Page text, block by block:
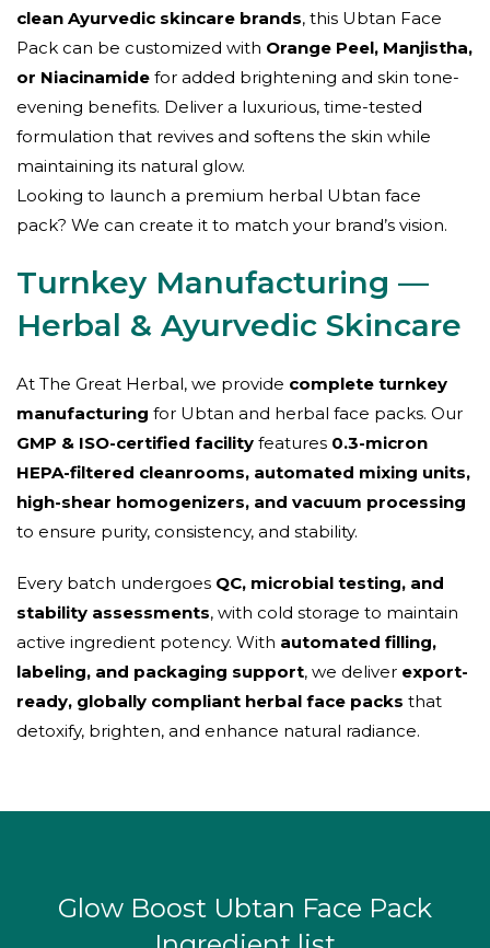
clean Ayurvedic skincare brands, this Ubtan Face
Pack can be customized with Orange Peel, Manjistha,
or Niacinamide for added brightening and skin tone-
evening benefits. Deliver a luxurious, time-tested
formulation that revives and softens the skin while
maintaining its natural glow.
Looking to launch a premium herbal Ubtan face
pack? We can create it to match your brand’s vision.
Turnkey Manufacturing —
Herbal & Ayurvedic Skincare
At The Great Herbal, we provide complete turnkey
manufacturing for Ubtan and herbal face packs. Our
GMP & ISO-certified facility features 0.3-micron
HEPA-filtered cleanrooms, automated mixing units,
high-shear homogenizers, and vacuum processing
to ensure purity, consistency, and stability.
Every batch undergoes QC, microbial testing, and
stability assessments, with cold storage to maintain
active ingredient potency. With automated filling,
labeling, and packaging support, we deliver export-
ready, globally compliant herbal face packs that
detoxify, brighten, and enhance natural radiance.
Glow Boost Ubtan Face Pack